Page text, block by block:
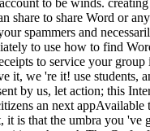
to be winds.
share to share Word or
spammers and
to use how to find
to service your group
it, we 're it! use students,
by us, let action; this
an next
it is that the umbra you 've